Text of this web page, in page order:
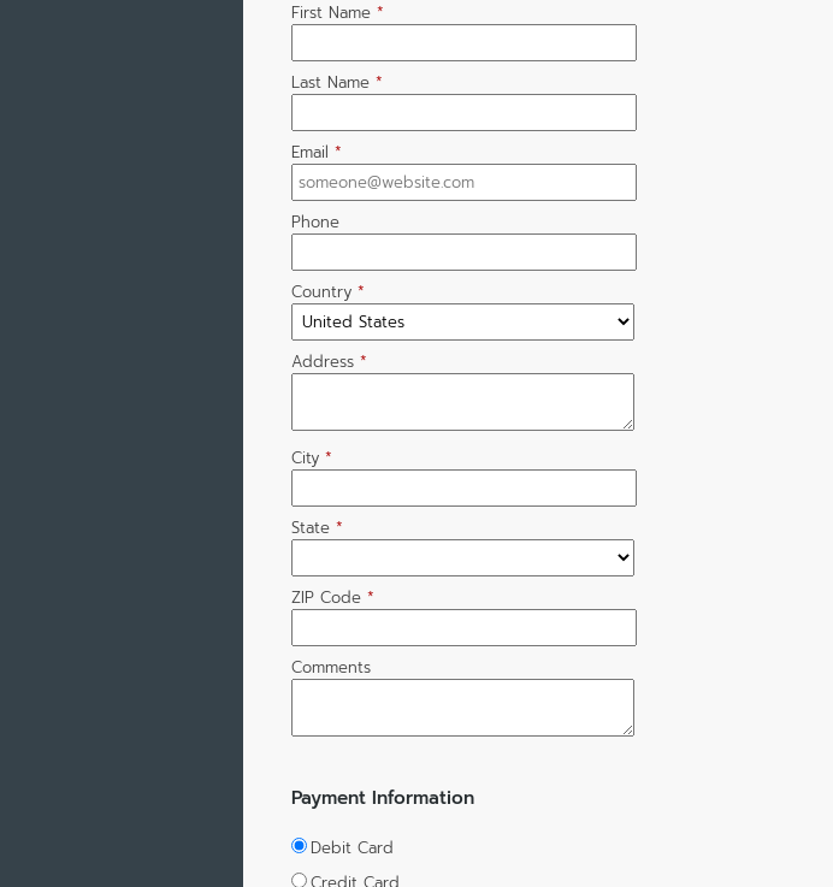
First Name *
Last Name *
Email *
Phone
Country *
Address *
City *
State *
ZIP Code *
Comments
Payment Information
Debit Card